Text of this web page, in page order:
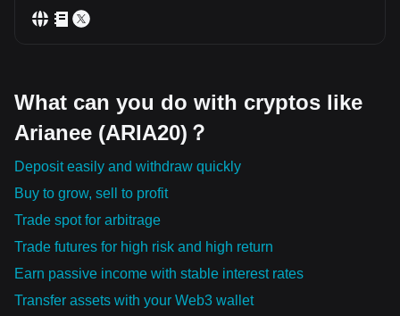
What can you do with cryptos like
Arianee (ARIA20)？
Deposit easily and withdraw quickly
Buy to grow, sell to profit
Trade spot for arbitrage
Trade futures for high risk and high return
Earn passive income with stable interest rates
Transfer assets with your Web3 wallet